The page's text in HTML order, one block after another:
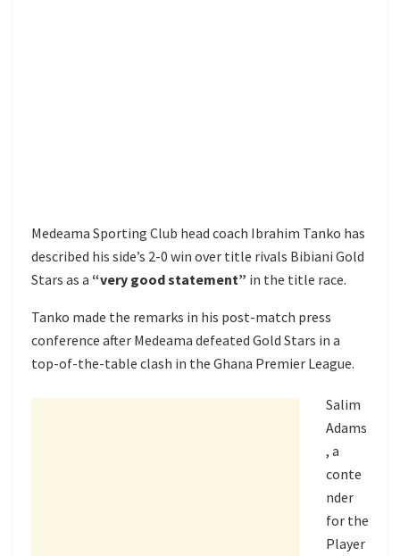
Medeama Sporting Club head coach Ibrahim Tanko has
described his side’s 2-0 win over title rivals Bibiani Gold
Stars as a “very good statement” in the title race.
Tanko made the remarks in his post-match press
conference after Medeama defeated Gold Stars in a
top-of-the-table clash in the Ghana Premier League.
Salim
Adams
, a
conte
nder
for the
Player